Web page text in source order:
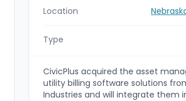
Location
Type
CivicPlus acquired the asset
utility billing software solutions
Industries and will integrate them